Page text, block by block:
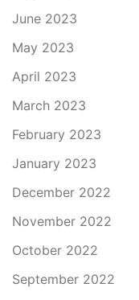
June 2023
May 2023
April 2023
March 2023
February 2023
January 2023
December 2022
November 2022
October 2022
September 2022